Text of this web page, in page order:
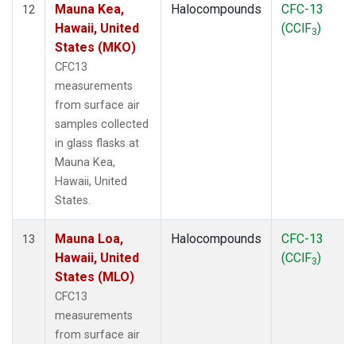
12
Mauna Kea,
Hawaii, United
States (MKO)
CFC13
measurements
from surface air
samples collected
in glass flasks at
Mauna Kea,
Hawaii, United
States.
Halocompounds
CFC-13
(CClF3)
13
Mauna Loa,
Hawaii, United
States (MLO)
CFC13
measurements
from surface air
Halocompounds
CFC-13
(CClF3)